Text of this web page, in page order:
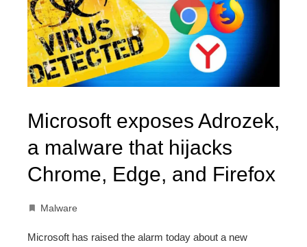
Microsoft exposes Adrozek,
a malware that hijacks
Chrome, Edge, and Firefox
Malware
Microsoft has raised the alarm today about a new